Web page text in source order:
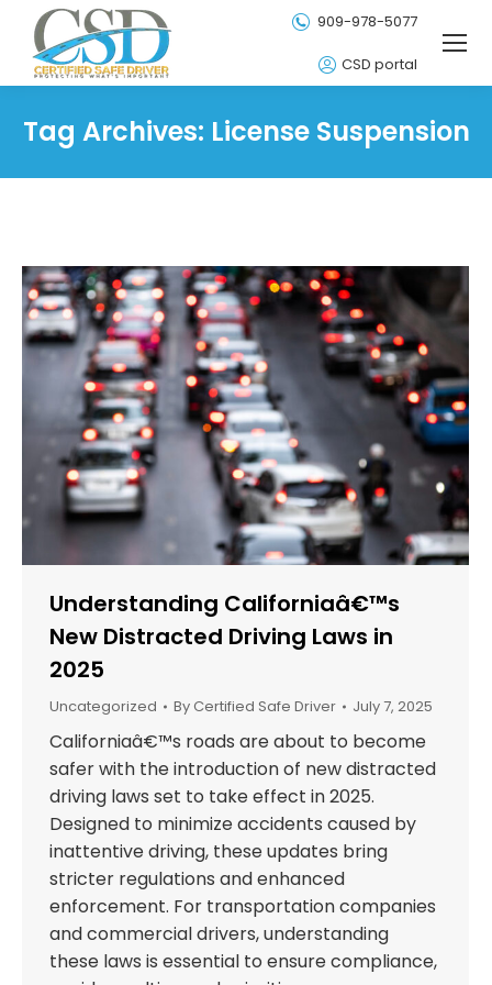
909-978-5077
CSD portal
Tag Archives: License Suspension
Understanding Californiaâ€™s
New Distracted Driving Laws in
2025
Uncategorized By Certified Safe Driver July 7, 2025
Californiaâ€™s roads are about to become
safer with the introduction of new distracted
driving laws set to take effect in 2025.
Designed to minimize accidents caused by
inattentive driving, these updates bring
stricter regulations and enhanced
enforcement. For transportation companies
and commercial drivers, understanding
these laws is essential to ensure compliance,